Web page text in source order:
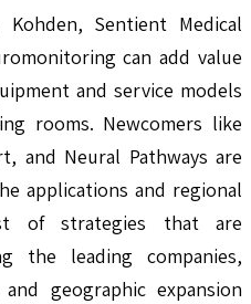
Sentient Medical
can add value
and service models
rooms. Newcomers like
and Neural Pathways are
applications and regional
of strategies that are
the leading companies,
geographic expansion